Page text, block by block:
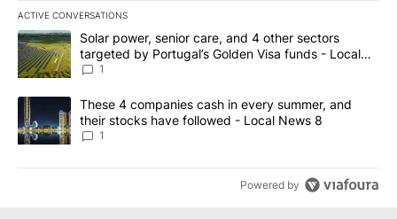
ACTIVE CONVERSATIONS
The following is a list of the most commented articles in the last
A trending article titled "Solar power, senior care, and 4 other
Solar power, senior care, and 4 other sectors
targeted by Portugal’s Golden Visa funds - Local
News 8
1
A trending article titled "These 4 companies cash in every
These 4 companies cash in every summer, and
their stocks have followed - Local News 8
1
Powered by